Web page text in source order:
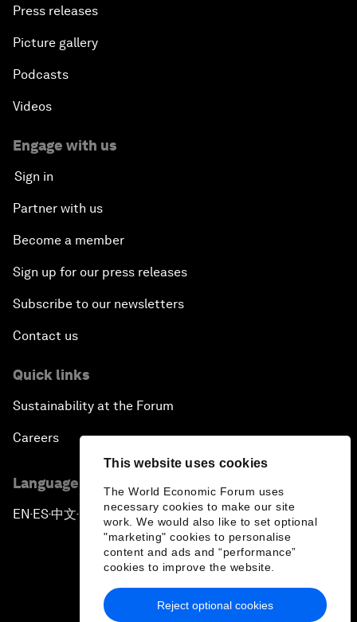
This website uses cookies
The World Economic Forum uses
necessary cookies to make our site
work. We would also like to set optional
"marketing" cookies to personalise
content and ads and “performance”
cookies to improve the website.
Reject optional cookies
Press releases
Picture gallery
Podcasts
Videos
Engage with us
Sign in
Partner with us
Become a member
Sign up for our press releases
Subscribe to our newsletters
Contact us
Quick links
Sustainability at the Forum
Careers
Language editions
EN ▪ES▪中文▪ 日本語